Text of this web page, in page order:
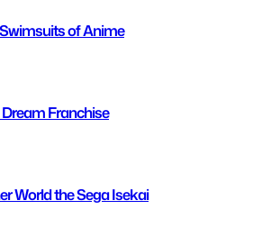
of Anime
Franchise
World the Sega Isekai